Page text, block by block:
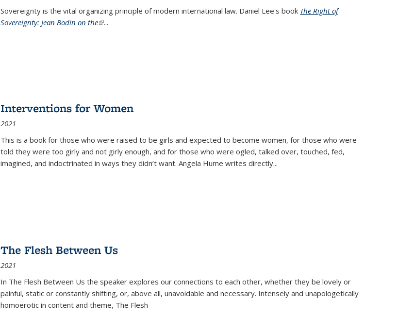
Sovereignty is the vital organizing principle of modern international law. Daniel Lee's book The Right of
Sovereignty: Jean Bodin on the(link is external)
...
Interventions for Women
2021
This is a book for those who were raised to be girls and expected to become women, for those who were
told they were too girly and not girly enough, and for those who were ogled, talked over, touched, fed,
imagined, and indoctrinated in ways they didn’t want. Angela Hume writes directly...
The Flesh Between Us
2021
In The Flesh Between Us the speaker explores our connections to each other, whether they be lovely or
painful, static or constantly shifting, or, above all, unavoidable and necessary. Intensely and unapologetically
homoerotic in content and theme, The Flesh